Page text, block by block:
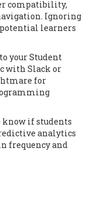
compatibility,
Ignoring
learners
your Student
with Slack or
for
know if students
analytics
frequency and